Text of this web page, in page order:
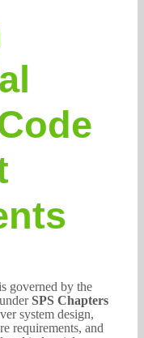
governed by the
SPS Chapters
system design,
requirements, and